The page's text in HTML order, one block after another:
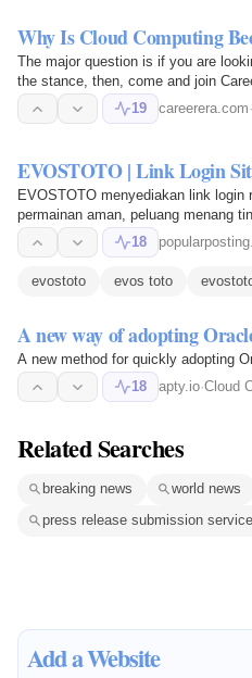
The major question is if you are
the stance, then, come and join
19
careerera.com·
EVOSTOTO | Link Login
EVOSTOTO menyediakan link
permainan aman, peluang menang
18
evostoto evos toto
A new way of adopting
A new method for quickly adopting
18
apty.io·Cloud
Related Searches
breaking news world news
press release submission
Add a Website